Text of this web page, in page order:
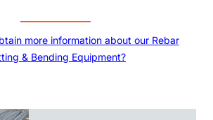
more information about our Rebar
& Bending Equipment?